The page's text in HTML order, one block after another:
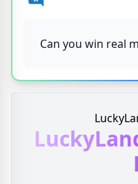
Can you win real